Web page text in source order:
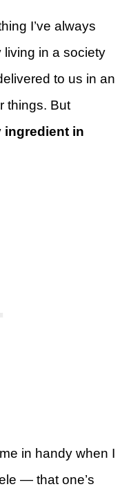
I’ve always
living in a society
to us in an
things. But
ingredient in
in handy when I
— that one’s